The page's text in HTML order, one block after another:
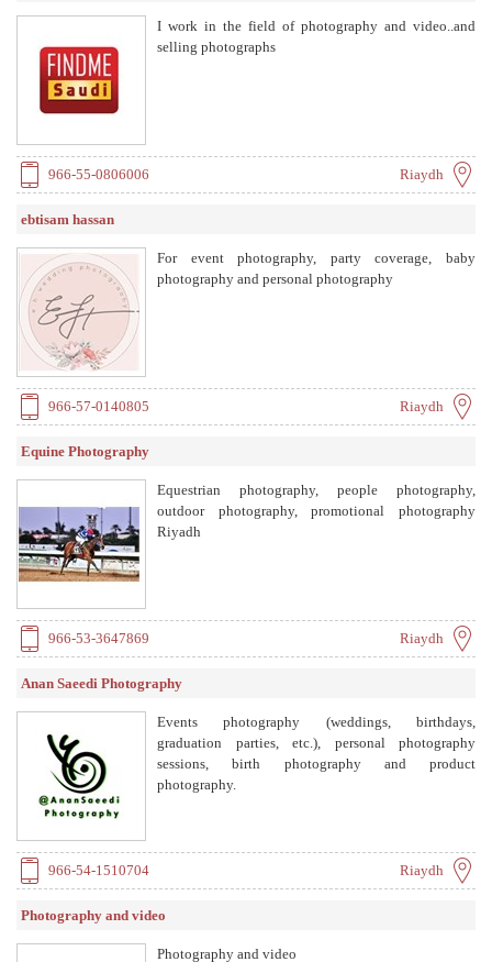
I work in the field of photography and video..and
selling photographs
966-55-0806006 Riaydh
ebtisam hassan
For event photography, party coverage, baby
photography and personal photography
966-57-0140805 Riaydh
Equine Photography
Equestrian photography, people photography,
outdoor photography, promotional photography
Riyadh
966-53-3647869 Riaydh
Anan Saeedi Photography
Events photography (weddings, birthdays,
graduation parties, etc.), personal photography
sessions, birth photography and product
photography.
966-54-1510704 Riaydh
Photography and video
Photography and video